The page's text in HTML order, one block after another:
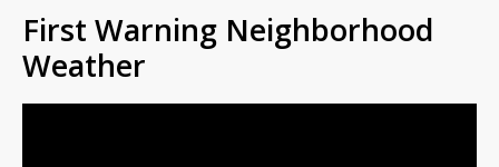
First Warning Neighborhood
Weather